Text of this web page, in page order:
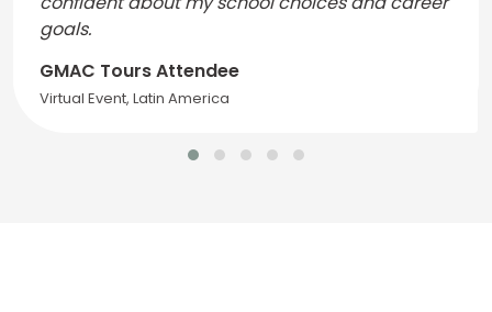
goals.
GMAC Tours Attendee
Virtual Event, Latin America